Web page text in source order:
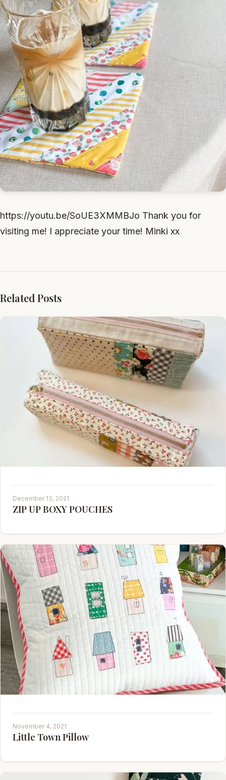
https://youtu.be/SoUE3XMMBJo Thank you for
visiting me! I appreciate your time! Minki xx
Related Posts
December 13, 2021
ZIP UP BOXY POUCHES
November 4, 2021
Little Town Pillow